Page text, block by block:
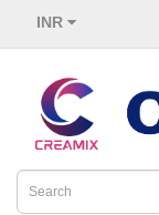
INR